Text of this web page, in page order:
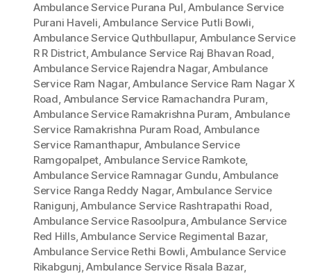
Ambulance Service Purana Pul,Ambulance Service
Purani Haveli,Ambulance Service Putli Bowli,
Ambulance Service Quthbullapur, Ambulance Service
R R District,Ambulance Service Raj Bhavan Road,
Ambulance Service Rajendra Nagar,Ambulance
Service Ram Nagar,Ambulance Service Ram Nagar X
Road, Ambulance Service Ramachandra Puram,
Ambulance Service Ramakrishna Puram, Ambulance
Service Ramakrishna Puram Road, Ambulance
Service Ramanthapur, Ambulance Service
Ramgopalpet, Ambulance Service Ramkote,
Ambulance Service Ramnagar Gundu,Ambulance
Service Ranga Reddy Nagar,Ambulance Service
Ranigunj,Ambulance Service Rashtrapathi Road,
Ambulance Service Rasoolpura,Ambulance Service
Red Hills,Ambulance Service Regimental Bazar,
Ambulance Service Rethi Bowli,Ambulance Service
Rikabgunj,Ambulance Service Risala Bazar,